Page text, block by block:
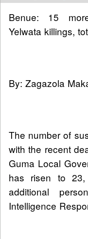
Benue: 15
Yelwata killings,
By: Zagazola
The number of
with the recent
Guma Local
has risen to
additional
Intelligence